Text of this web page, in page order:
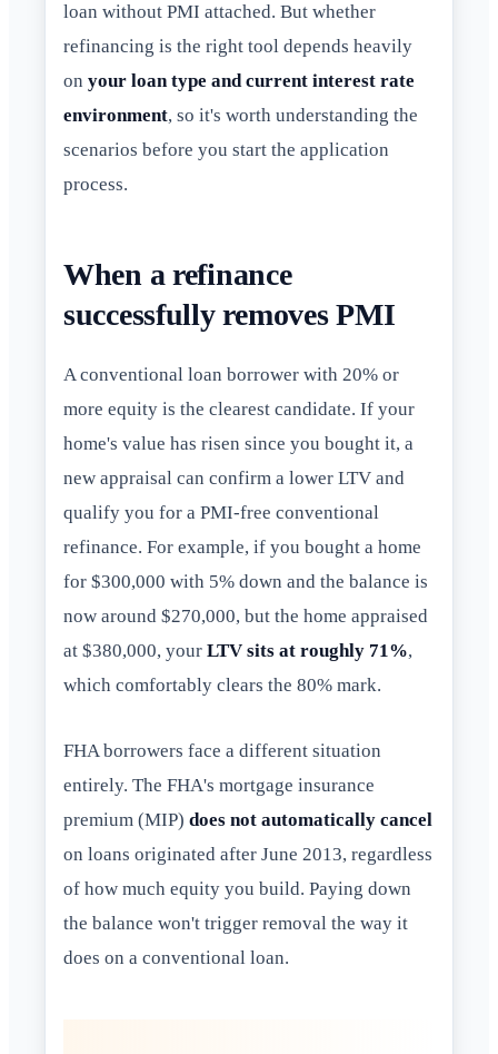
loan without PMI attached. But whether
refinancing is the right tool depends heavily
on your loan type and current interest rate
environment, so it's worth understanding the
scenarios before you start the application
process.
When a refinance
successfully removes PMI
A conventional loan borrower with 20% or
more equity is the clearest candidate. If your
home's value has risen since you bought it, a
new appraisal can confirm a lower LTV and
qualify you for a PMI-free conventional
refinance. For example, if you bought a home
for $300,000 with 5% down and the balance is
now around $270,000, but the home appraised
at $380,000, your LTV sits at roughly 71%,
which comfortably clears the 80% mark.
FHA borrowers face a different situation
entirely. The FHA's mortgage insurance
premium (MIP) does not automatically cancel
on loans originated after June 2013, regardless
of how much equity you build. Paying down
the balance won't trigger removal the way it
does on a conventional loan.